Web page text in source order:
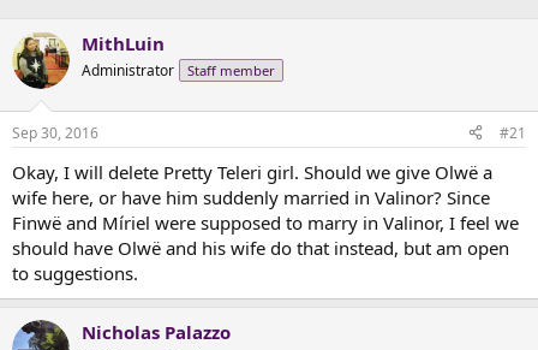
r
e
a
d
s
t
r
t
e
r
r
t
a
MithLuin
Administrator Staff member
Sep 30, 2016 #21
Okay, I will delete Pretty Teleri girl. Should we give Olwë a
wife here, or have him suddenly married in Valinor? Since
Finwë and Míriel were supposed to marry in Valinor, I feel we
should have Olwë and his wife do that instead, but am open
to suggestions.
Nicholas Palazzo